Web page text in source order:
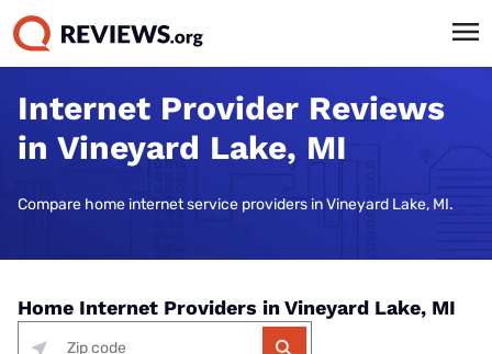
Internet Provider Reviews
in Vineyard Lake, MI
Compare home internet service providers in Vineyard Lake, MI.
Home Internet Providers in Vineyard Lake, MI